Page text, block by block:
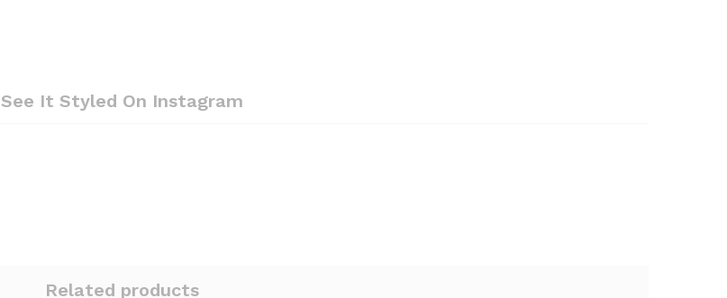
See It Styled On Instagram
Related products